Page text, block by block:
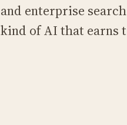
and enterprise
kind of AI that earns